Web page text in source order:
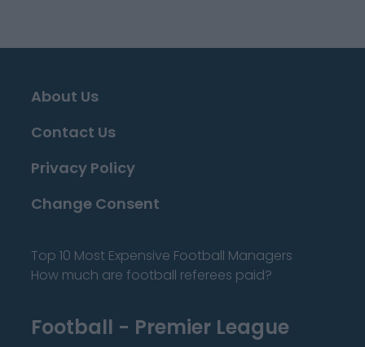
About Us
Contact Us
Privacy Policy
Change Consent
Top 10 Most Expensive Football Managers
How much are football referees paid?
Football - Premier League